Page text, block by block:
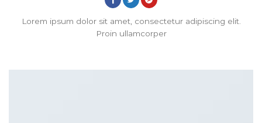
Lorem ipsum dolor sit amet, consectetur adipiscing elit.
Proin ullamcorper